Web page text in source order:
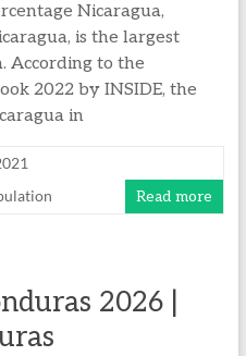
Nicaragua,
is the largest
According to the
2022 by INSIDE, the
in
Read more
2026 |